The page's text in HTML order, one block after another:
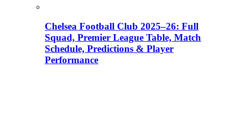
Chelsea Football Club 2025–26: Full
Squad, Premier League Table, Match
Schedule, Predictions & Player
Performance